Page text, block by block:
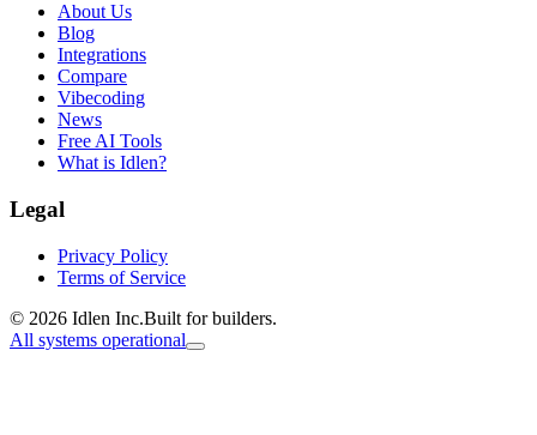
About Us
Blog
Integrations
Compare
Vibecoding
News
Free AI Tools
What is Idlen?
Legal
Privacy Policy
Terms of Service
© 2026 Idlen Inc.Built for builders.
All systems operational